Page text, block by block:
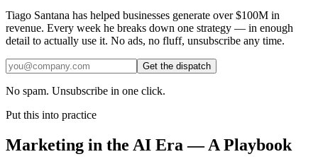
Tiago Santana has helped businesses generate over $100M in
revenue. Every week he breaks down one strategy — in enough
detail to actually use it. No ads, no fluff, unsubscribe any time.
Get the dispatch
No spam. Unsubscribe in one click.
Put this into practice
Marketing in the AI Era — A Playbook